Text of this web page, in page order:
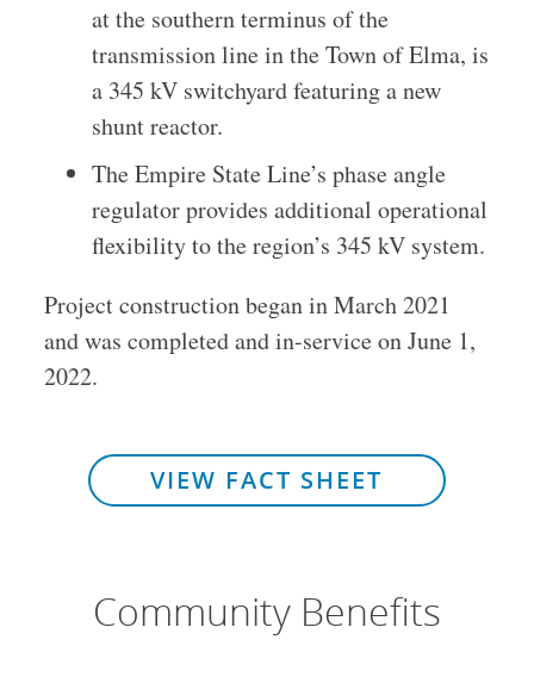
at the southern terminus of the
transmission line in the Town of Elma, is
a 345 kV switchyard featuring a new
shunt reactor.
The Empire State Line’s phase angle
regulator provides additional operational
flexibility to the region’s 345 kV system.
Project construction began in March 2021
and was completed and in-service on June 1,
2022.
VIEW FACT SHEET
Community Benefits